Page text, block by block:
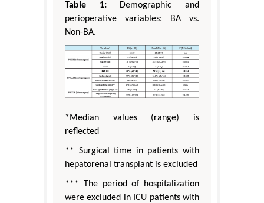
Table 1:Demographic and
perioperative variables: BA vs.
Non-BA.
*Median values (range) is
reflected
** Surgical time in patients with
hepatorenal transplant is excluded
*** The period of hospitalization
were excluded in ICU patients with